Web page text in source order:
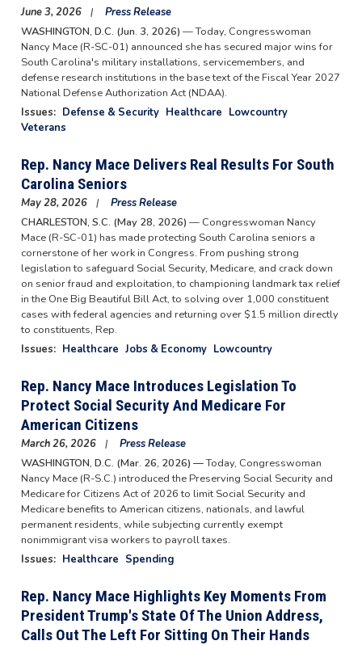
June 3, 2026
Press Release
WASHINGTON, D.C. (Jun. 3, 2026) — Today, Congresswoman
Nancy Mace (R-SC-01) announced she has secured major wins for
South Carolina's military installations, servicemembers, and
defense research institutions in the base text of the Fiscal Year 2027
National Defense Authorization Act (NDAA).
Issues: Defense & Security Healthcare Lowcountry
Veterans
Rep. Nancy Mace Delivers Real Results For South
Carolina Seniors
May 28, 2026
Press Release
CHARLESTON, S.C. (May 28, 2026) — Congresswoman Nancy
Mace (R-SC-01) has made protecting South Carolina seniors a
cornerstone of her work in Congress. From pushing strong
legislation to safeguard Social Security, Medicare, and crack down
on senior fraud and exploitation, to championing landmark tax relief
in the One Big Beautiful Bill Act, to solving over 1,000 constituent
cases with federal agencies and returning over $1.5 million directly
to constituents, Rep.
Issues: Healthcare Jobs & Economy Lowcountry
Rep. Nancy Mace Introduces Legislation To
Protect Social Security And Medicare For
American Citizens
March 26, 2026
Press Release
WASHINGTON, D.C. (Mar. 26, 2026) —Today, Congresswoman
Nancy Mace (R-S.C.) introduced the Preserving Social Security and
Medicare for Citizens Act of 2026 to limit Social Security and
Medicare benefits to American citizens, nationals, and lawful
permanent residents, while subjecting currently exempt
nonimmigrant visa workers to payroll taxes.
Issues: Healthcare Spending
Rep. Nancy Mace Highlights Key Moments From
President Trump's State Of The Union Address,
Calls Out The Left For Sitting On Their Hands